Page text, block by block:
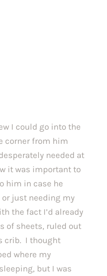
I could go into the
corner from him
needed at
it was important to
him in case he
just needing my
the fact I’d already
of sheets, ruled out
crib.  I thought
where my
but I was